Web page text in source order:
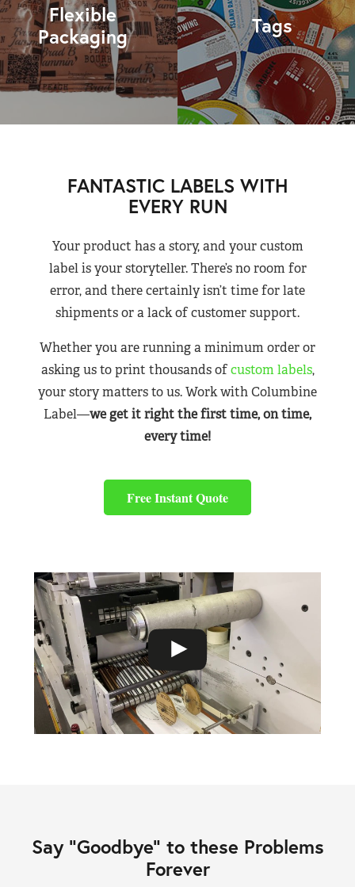
Flexible
Packaging
Tags
FANTASTIC LABELS WITH
EVERY RUN
Your product has a story, and your custom
label is your storyteller. There’s no room for
error, and there certainly isn’t time for late
shipments or a lack of customer support.
Whether you are running a minimum order or
asking us to print thousands ofcustom labels,
your story matters to us. Work with Columbine
Label—we get it right the first time, on time,
every time!
Free Instant Quote
Say “Goodbye” to these Problems
Forever